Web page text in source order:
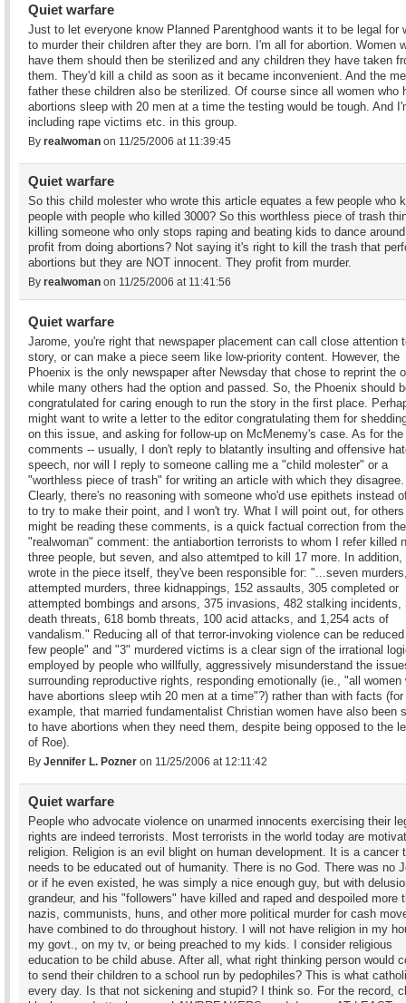
Quiet warfare
Just to let everyone know Planned Parentghood wants it to be legal for
to murder their children after they are born. I'm all for abortion. Women
have them should then be sterilized and any children they have taken
them. They'd kill a child as soon as it became inconvenient. And the
father these children also be sterilized. Of course since all women who
abortions sleep with 20 men at a time the testing would be tough. And
including rape victims etc. in this group.
By realwoman on 11/25/2006 at 11:39:45
Quiet warfare
So this child molester who wrote this article equates a few people who
people with people who killed 3000? So this worthless piece of trash
killing someone who only stops raping and beating kids to dance
profit from doing abortions? Not saying it's right to kill the trash that
abortions but they are NOT innocent. They profit from murder.
By realwoman on 11/25/2006 at 11:41:56
Quiet warfare
Jarome, you're right that newspaper placement can call close attention
story, or can make a piece seem like low-priority content. However, the
Phoenix is the only newspaper after Newsday that chose to reprint the
while many others had the option and passed. So, the Phoenix should
congratulated for caring enough to run the story in the first place.
might want to write a letter to the editor congratulating them for
on this issue, and asking for follow-up on McMenemy's case. As for the
comments -- usually, I don't reply to blatantly insulting and offensive
speech, nor will I reply to someone calling me a "child molester" or a
"worthless piece of trash" for writing an article with which they disagree.
Clearly, there's no reasoning with someone who'd use epithets instead
to try to make their point, and I won't try. What I will point out, for others
might be reading these comments, is a quick factual correction from the
"realwoman" comment: the antiabortion terrorists to whom I refer killed
three people, but seven, and also attemtped to kill 17 more. In addition,
wrote in the piece itself, they've been responsible for: "...seven
attempted murders, three kidnappings, 152 assaults, 305 completed or
attempted bombings and arsons, 375 invasions, 482 stalking incidents,
death threats, 618 bomb threats, 100 acid attacks, and 1,254 acts of
vandalism." Reducing all of that terror-invoking violence can be
few people" and "3" murdered victims is a clear sign of the irrational
employed by people who willfully, aggressively misunderstand the
surrounding reproductive rights, responding emotionally (ie., "all women
have abortions sleep wtih 20 men at a time"?) rather than with facts (for
example, that married fundamentalist Christian women have also been
to have abortions when they need them, despite being opposed to the
of Roe).
By Jennifer L. Pozner on 11/25/2006 at 12:11:42
Quiet warfare
People who advocate violence on unarmed innocents exercising their
rights are indeed terrorists. Most terrorists in the world today are
religion. Religion is an evil blight on human development. It is a cancer
needs to be educated out of humanity. There is no God. There was no
or if he even existed, he was simply a nice enough guy, but with
grandeur, and his "followers" have killed and raped and despoiled more
nazis, communists, huns, and other more political murder for cash
have combined to do throughout history. I will not have religion in my
my govt., on my tv, or being preached to my kids. I consider religious
education to be child abuse. After all, what right thinking person would
to send their children to a school run by pedophiles? This is what
every day. Is that not sickening and stupid? I think so. For the record,